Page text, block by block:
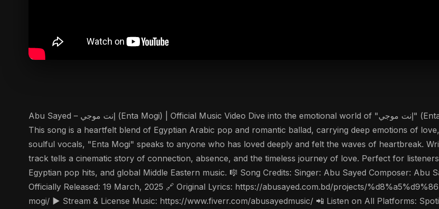
Abu Sayed – إنت موجي (Enta Mogi) | Official Music Video Dive into the emotional world of "إنت موجي" (Enta Mogi), the new Arabic pop sensation by Abu Sayed.
This song is a heartfelt blend of Egyptian Arabic pop and romantic ballad, carrying deep emotions of
soulful vocals, "Enta Mogi" speaks to anyone who has loved deeply and felt the waves of heartbreak.
track tells a cinematic story of connection, absence, and the timeless journey of love. Perfect for
Egyptian pop hits, and global Middle Eastern music. 🎼 Song Credits: Singer: Abu Sayed Composer: Abu
Officially Released: 19 March, 2025 🔗 Original Lyrics: https://abusayed.com.bd/projects/
mogi/ ▶️ Stream & License Music: https://www.fiverr.com/abusayedmusic/ 📲 Listen on All Platforms: